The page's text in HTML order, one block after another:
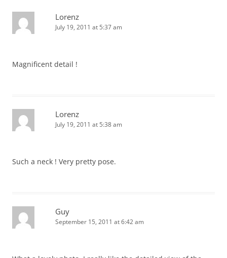
Lorenz
July 19, 2011 at 5:37 am
Magnificent detail !
Lorenz
July 19, 2011 at 5:38 am
Such a neck ! Very pretty pose.
Guy
September 15, 2011 at 6:42 am